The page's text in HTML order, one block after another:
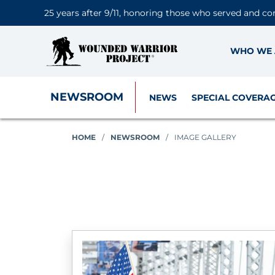
25 years after 9/11, honoring those who served and
WHO WE
NEWSROOM NEWS SPECIAL
HOME / NEWSROOM / IMAGE GALLERY